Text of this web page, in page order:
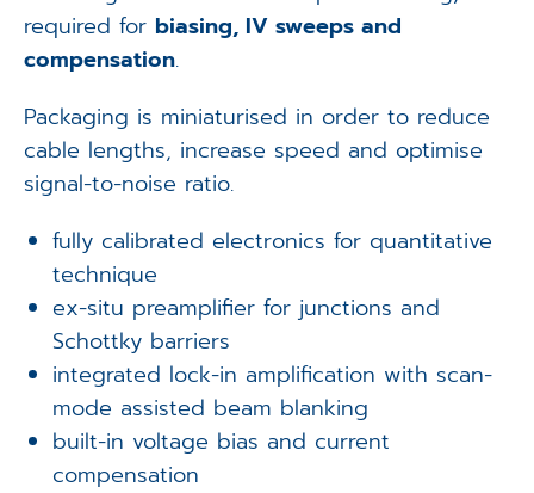
required for biasing, IV sweeps and
compensation.
Packaging is miniaturised in order to reduce
cable lengths, increase speed and optimise
signal-to-noise ratio.
fully calibrated electronics for quantitative
technique
ex-situ preamplifier for junctions and
Schottky barriers
integrated lock-in amplification with scan-
mode assisted beam blanking
built-in voltage bias and current
compensation